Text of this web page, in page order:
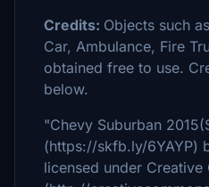
Credits: Objects such
Car, Ambulance, Fire
obtained free to use.
below.
"Chevy Suburban
(https://skfb.ly/6YAYP)
licensed under